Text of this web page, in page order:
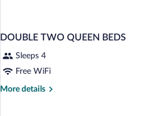
DOUBLE TWO QUEEN BEDS
Sleeps 4
Free WiFi
More details
More